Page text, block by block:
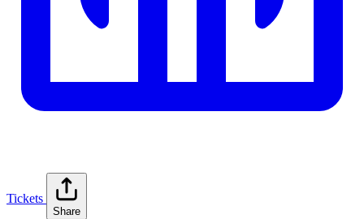
Tickets
Share